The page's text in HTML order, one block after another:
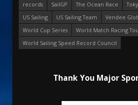
records
SailGP The Ocean Race
US Sailing
US Sailing Team
Vendee
World Cup Series
World Match Racing
World Sailing Speed Record Council
Thank You Major